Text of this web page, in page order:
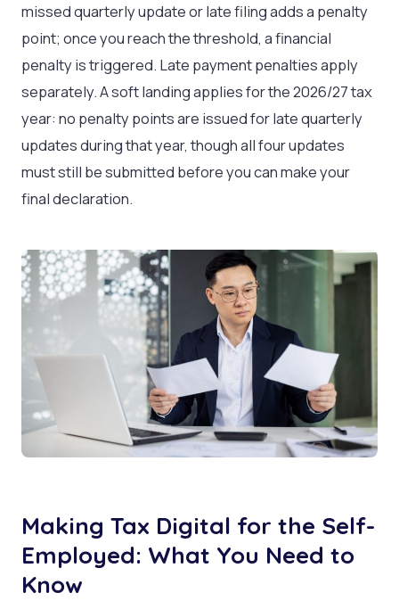
missed quarterly update or late filing adds a penalty
point; once you reach the threshold, a financial
penalty is triggered. Late payment penalties apply
separately. A soft landing applies for the 2026/27 tax
year: no penalty points are issued for late quarterly
updates during that year, though all four updates
must still be submitted before you can make your
final declaration.
Making Tax Digital for the Self-
Employed: What You Need to
Know